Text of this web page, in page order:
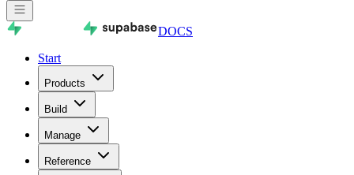
DOCS
Start
Products
Build
Manage
Reference